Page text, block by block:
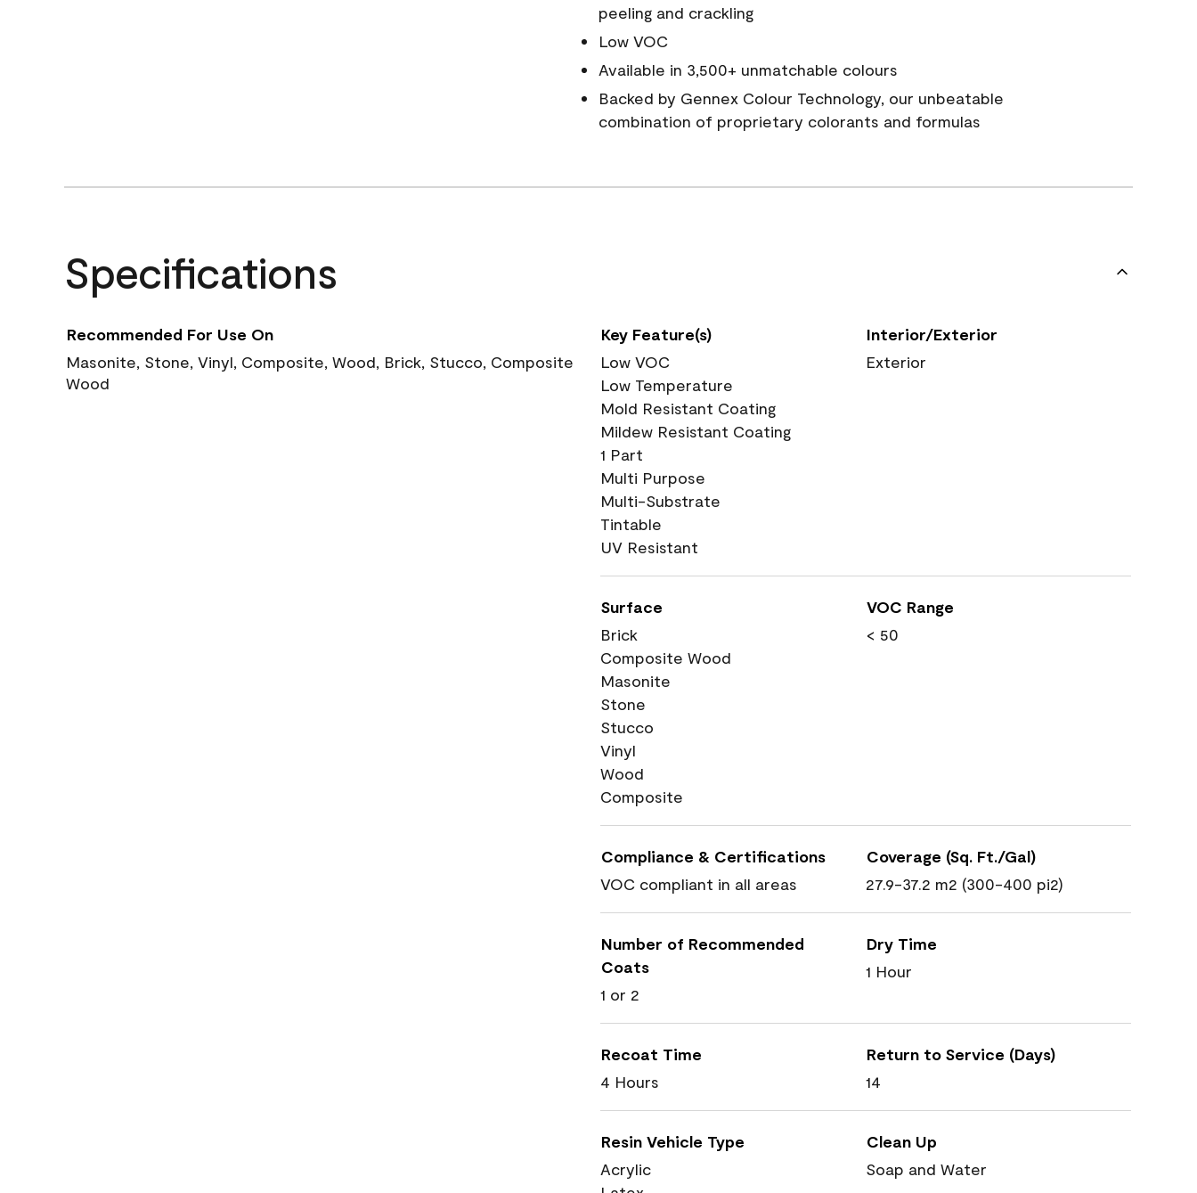
peeling and crackling
Low VOC
Available in 3,500+ unmatchable colours
Backed by Gennex Colour Technology, our unbeatable
combination of proprietary colorants and formulas
Specifications
Recommended For Use On
Masonite, Stone, Vinyl, Composite, Wood, Brick, Stucco, Composite
Wood
Key Feature(s)
Low VOC
Low Temperature
Mold Resistant Coating
Mildew Resistant Coating
1 Part
Multi Purpose
Multi-Substrate
Tintable
UV Resistant
Interior/Exterior
Exterior
Surface
Brick
Composite Wood
Masonite
Stone
Stucco
Vinyl
Wood
Composite
VOC Range
< 50
Compliance & Certifications
VOC compliant in all areas
Coverage (Sq. Ft./Gal)
27.9-37.2 m2 (300-400 pi2)
Number of Recommended
Coats
1 or 2
Dry Time
1 Hour
Recoat Time
4 Hours
Return to Service (Days)
14
Resin Vehicle Type
Acrylic
Clean Up
Soap and Water